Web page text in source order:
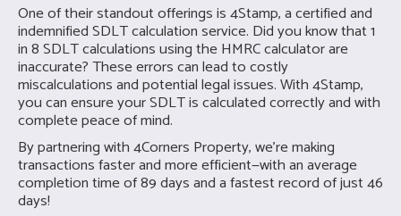
One of their standout offerings is 4Stamp, a certified and
indemnified SDLT calculation service. Did you know that 1
in 8 SDLT calculations using the HMRC calculator are
inaccurate? These errors can lead to costly
miscalculations and potential legal issues. With 4Stamp,
you can ensure your SDLT is calculated correctly and with
complete peace of mind.
By partnering with 4Corners Property, we’re making
transactions faster and more efficient—with an average
completion time of 89 days and a fastest record of just 46
days!